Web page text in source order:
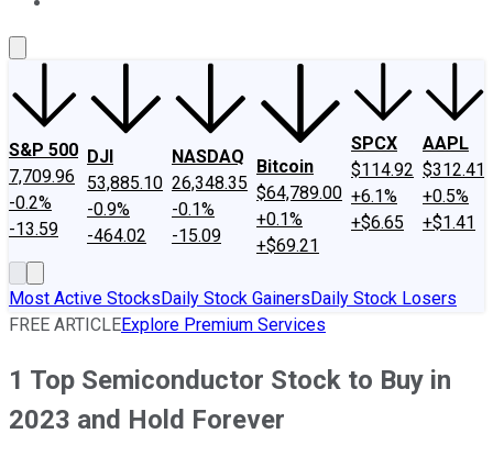
S&P 500
7,709.96
-0.2%
-13.59
DJI
53,885.10
-0.9%
-464.02
NASDAQ
26,348.35
-0.1%
-15.09
Bitcoin
$64,789.00
+0.1%
+$69.21
SPCX
$114.92
+6.1%
+$6.65
AAPL
$312.41
+0.5%
+$1.41
Most Active StocksDaily Stock GainersDaily Stock Losers
FREE ARTICLEExplore Premium Services
1 Top Semiconductor Stock to Buy in
2023 and Hold Forever